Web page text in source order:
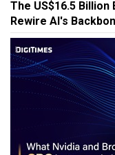
The US$16.5
Rewire AI's